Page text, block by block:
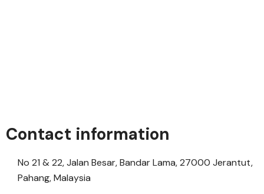
Contact information
No 21 & 22, Jalan Besar, Bandar Lama, 27000 Jerantut,
Pahang, Malaysia